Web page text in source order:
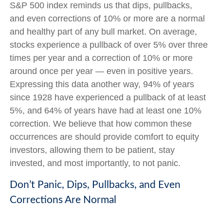
S&P 500 index reminds us that dips, pullbacks,
and even corrections of 10% or more are a normal
and healthy part of any bull market. On average,
stocks experience a pullback of over 5% over three
times per year and a correction of 10% or more
around once per year — even in positive years.
Expressing this data another way, 94% of years
since 1928 have experienced a pullback of at least
5%, and 64% of years have had at least one 10%
correction. We believe that how common these
occurrences are should provide comfort to equity
investors, allowing them to be patient, stay
invested, and most importantly, to not panic.
Don’t Panic, Dips, Pullbacks, and Even
Corrections Are Normal